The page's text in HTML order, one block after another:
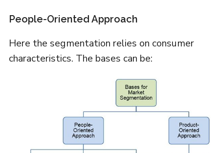
People-Oriented Approach
Here the segmentation relies on consumer
characteristics. The bases can be: